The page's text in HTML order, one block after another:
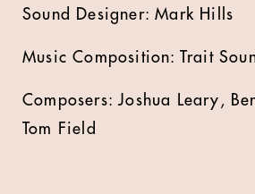
Sound Designer: Mark Hills
Music Composition: Trait
Composers: Joshua Leary,
Tom Field